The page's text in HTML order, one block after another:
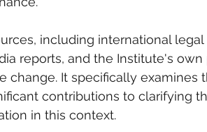
including international
reports, and the Institute's own
change. It specifically examines
contributions to clarifying
in this context.